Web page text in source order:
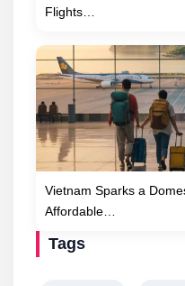
Flights…
Vietnam Sparks a
Affordable…
Tags